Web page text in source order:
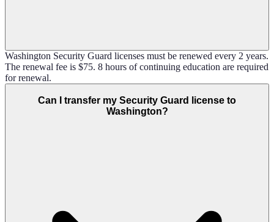
Washington Security Guard licenses must be renewed every 2 years.
The renewal fee is $75. 8 hours of continuing education are required
for renewal.
Can I transfer my Security Guard license to
Washington?